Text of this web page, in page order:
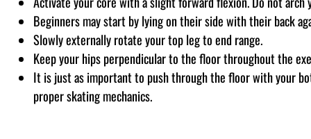
Beginners may start by lying on their side with their back
Slowly externally rotate your top leg to end range.
Keep your hips perpendicular to the floor throughout the
It is just as important to push through the floor with your
proper skating mechanics.